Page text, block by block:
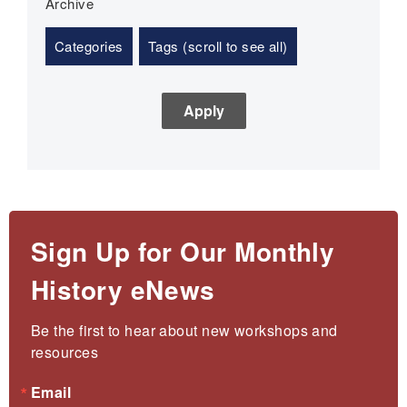
Categories Tags (scroll to see all)
Sign Up for Our Monthly
History eNews
Be the first to hear about new workshops and
resources
Email